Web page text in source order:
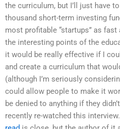
the curriculum, but I’ll just have
thousand short-term investing
most profitable “startups” as
the interesting points of the
it would be really effective if I
and create a curriculum that
(although I’m seriously
could allow people to make it
be denied to anything if they
recently re-watched this